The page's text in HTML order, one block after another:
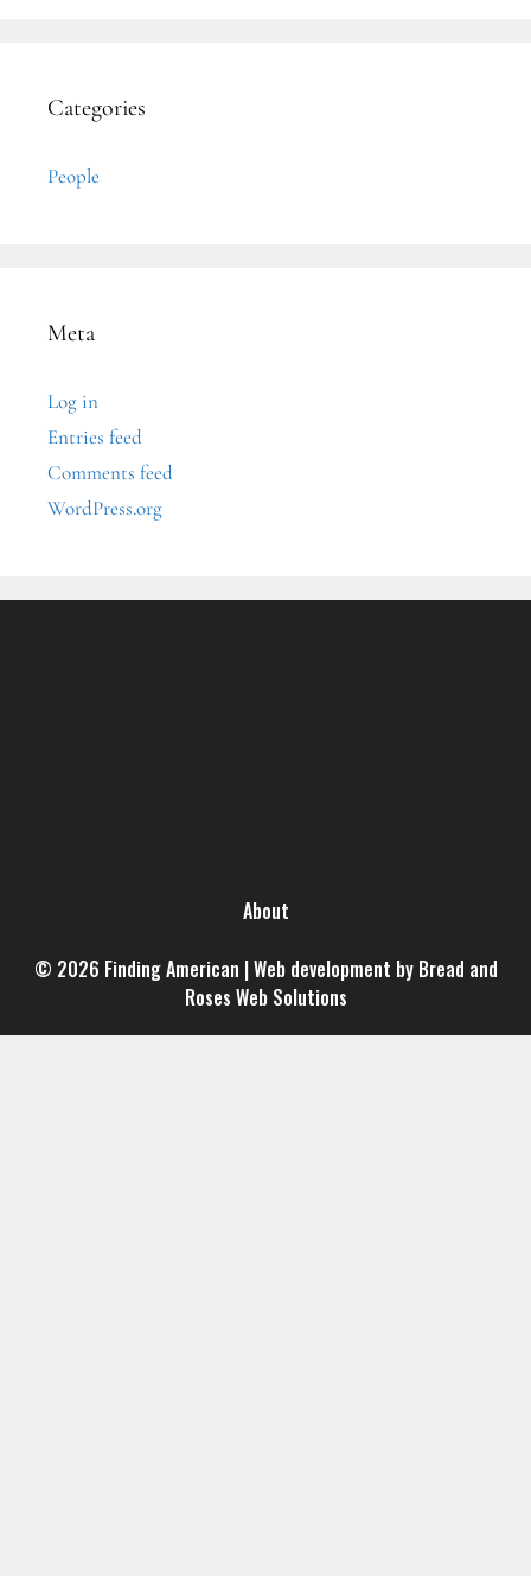
Categories
People
Meta
Log in
Entries feed
Comments feed
WordPress.org
About
© 2026 Finding American | Web development by Bread and
Roses Web Solutions